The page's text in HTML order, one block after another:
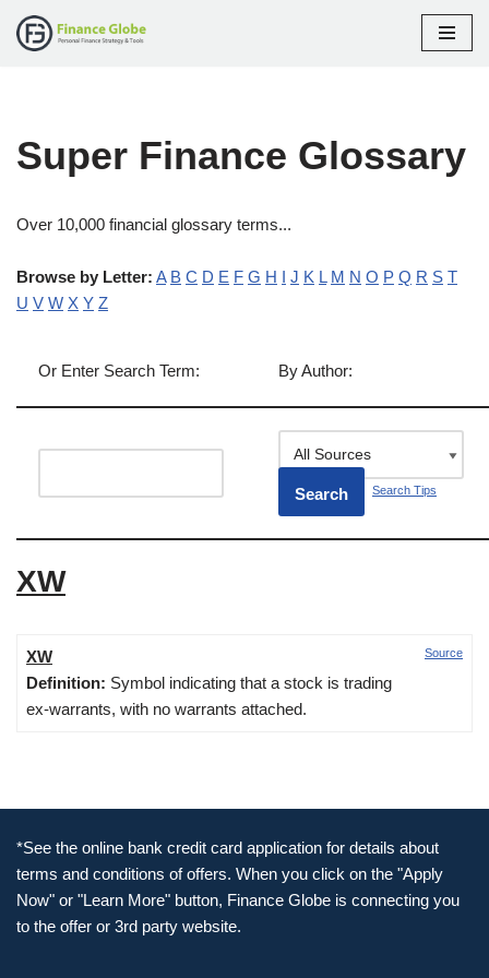
Super Finance Glossary
Over 10,000 financial glossary terms...
Browse by Letter: A B C D E F G H I J K L M N O P Q R S T
U V W X Y Z
Or Enter Search Term: By Author:
Search Tips
XW
Source
XW
Definition: Symbol indicating that a stock is trading
ex-warrants, with no warrants attached.
*See the online bank credit card application for details about
terms and conditions of offers. When you click on the "Apply
Now" or "Learn More" button, Finance Globe is connecting you
to the offer or 3rd party website.